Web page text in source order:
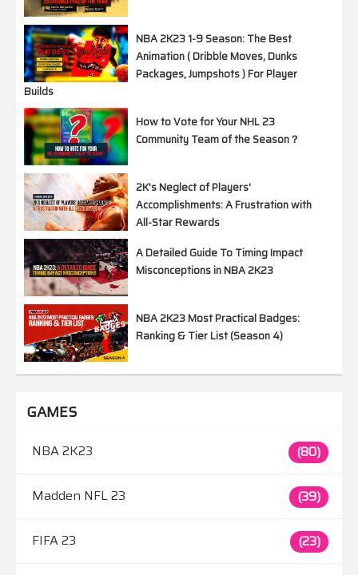
NBA 2K23 1-9 Season: The Best
Animation ( Dribble Moves, Dunks
Packages, Jumpshots ) For Player
Builds
How to Vote for Your NHL 23
Community Team of the Season？
2K's Neglect of Players'
Accomplishments: A Frustration with
All-Star Rewards
A Detailed Guide To Timing Impact
Misconceptions in NBA 2K23
NBA 2K23 Most Practical Badges:
Ranking & Tier List (Season 4)
GAMES
NBA 2K23 (80)
Madden NFL 23 (39)
FIFA 23 (23)